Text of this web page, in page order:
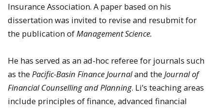
Insurance Association. A paper based on his
dissertation was invited to revise and resubmit for
the publication ofManagement Science.
He has served as an ad-hoc referee for journals such
as the Pacific-Basin Finance Journaland the Journal of
Financial Counselling and Planning. Li’s teaching areas
include principles of finance, advanced financial